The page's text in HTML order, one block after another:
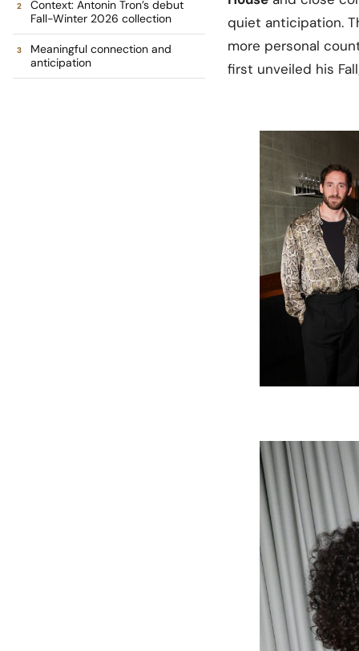
Context: Antonin Tron’s debut
Fall-Winter 2026 collection
Meaningful connection and
anticipation
quiet anticipation.
more personal
first unveiled his